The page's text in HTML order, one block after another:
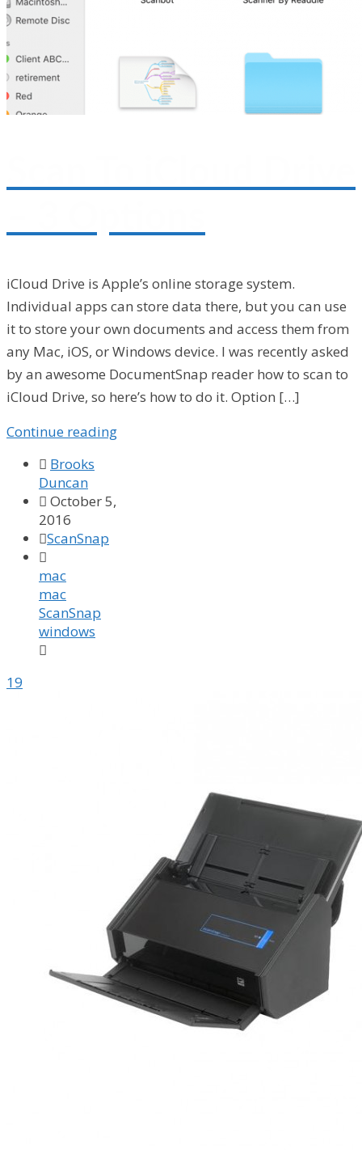
iCloud Drive is Apple’s online storage system.
Individual apps can store data there, but you can use
it to store your own documents and access them from
any Mac, iOS, or Windows device. I was recently asked
by an awesome DocumentSnap reader how to scan to
iCloud Drive, so here’s how to do it. Option […]
Continue reading
 Brooks
Duncan
 October 5,
2016
ScanSnap

mac
mac
ScanSnap
windows

19